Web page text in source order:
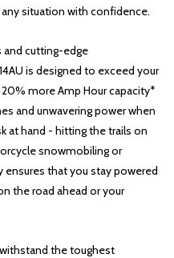
situation with confidence.
and cutting-edge
is designed to exceed your
more Amp Hour capacity*
and unwavering power when
at hand - hitting the trails on
snowmobiling or
that you stay powered
the road ahead or your
the toughest